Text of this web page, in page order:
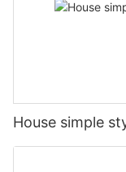
House simple